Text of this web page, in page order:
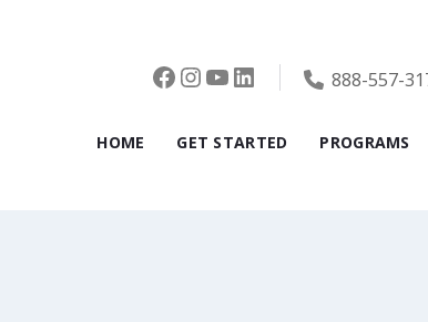
Facebook
Instagram
YouTube
LinkedIn888-557-
HOME GET STARTED PROGRAMS